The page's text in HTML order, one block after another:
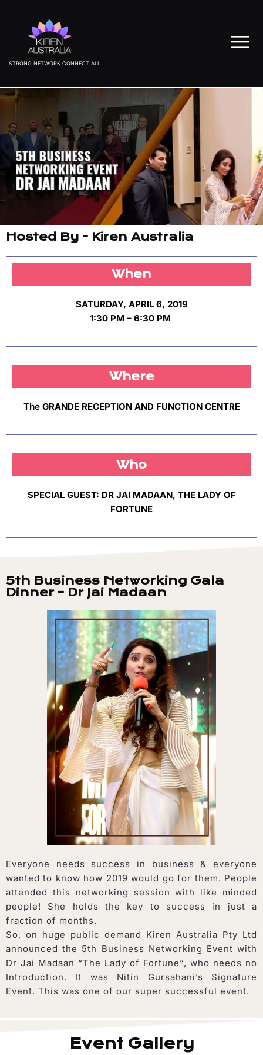
STRONG NETWORK CONNECT ALL
Hosted By - Kiren Australia
When
SATURDAY, APRIL 6, 2019
1:30 PM – 6:30 PM
Where
The GRANDE RECEPTION AND FUNCTION CENTRE
Who
SPECIAL GUEST: DR JAI MADAAN, THE LADY OF
FORTUNE
5th Business Networking Gala
Dinner - Dr Jai Madaan
Everyone needs success in business & everyone
wanted to know how 2019 would go for them. People
attended this networking session with like minded
people! She holds the key to success in just a
fraction of months.
So, on huge public demand Kiren Australia Pty Ltd
announced the 5th Business Networking Event with
Dr Jai Madaan “The Lady of Fortune”, who needs no
Introduction. It was Nitin Gursahani’s Signature
Event. This was one of our super successful event.
Event Gallery